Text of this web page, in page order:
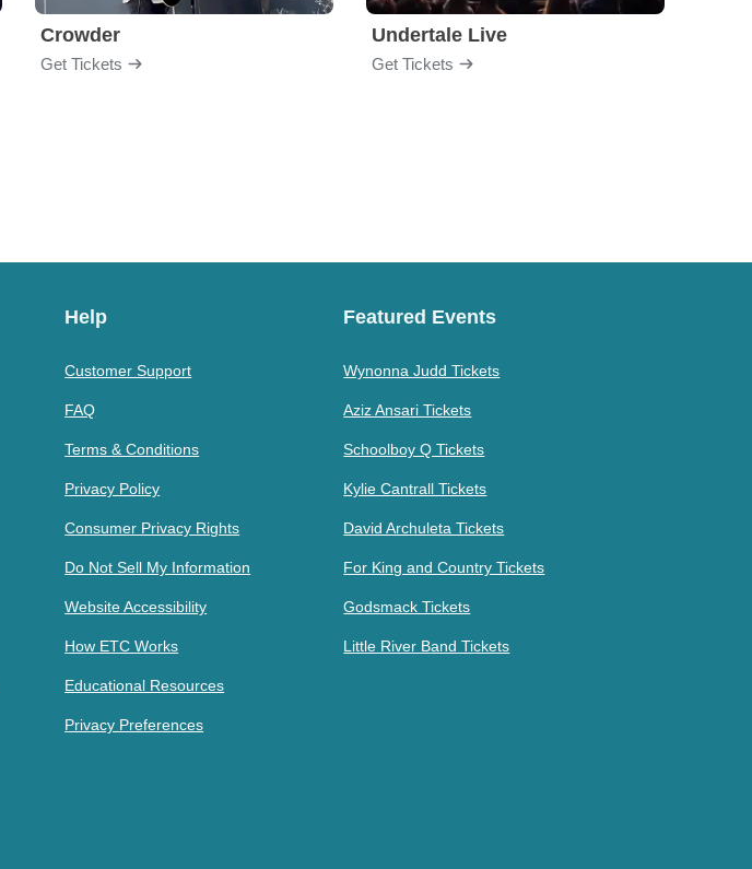
Crowder
Get Tickets
Undertale Live
Get Tickets
Help
Customer Support
FAQ
Terms & Conditions
Privacy Policy
Consumer Privacy Rights
Do Not Sell My Information
Website Accessibility
How ETC Works
Educational Resources
Privacy Preferences
Featured Events
Wynonna Judd Tickets
Aziz Ansari Tickets
Schoolboy Q Tickets
Kylie Cantrall Tickets
David Archuleta Tickets
For King and Country Tickets
Godsmack Tickets
Little River Band Tickets